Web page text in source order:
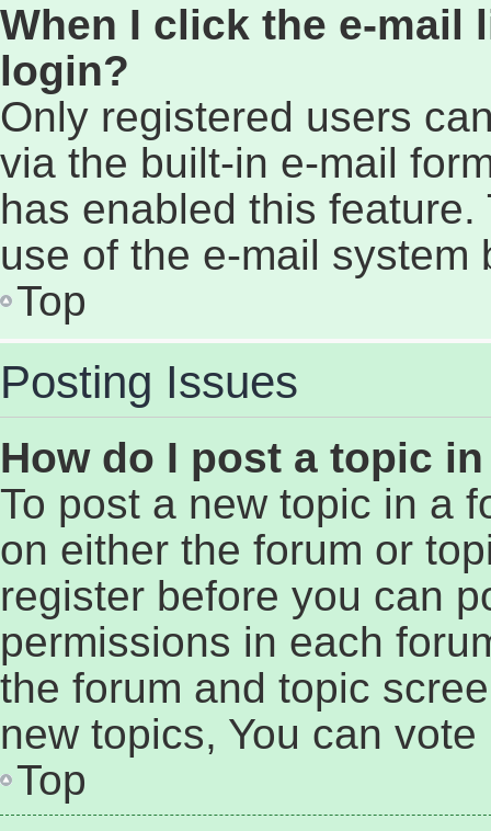
When I click the e-mail
login?
Only registered users
via the built-in e-mail
has enabled this
use of the e-mail system
Top
Posting Issues
How do I post a topic
To post a new topic in a
on either the forum or
register before you can
permissions in each
the forum and topic
new topics, You can
Top